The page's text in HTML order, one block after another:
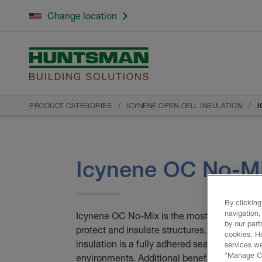
PRODUCT CATEGORIES ICYNENE OPEN-CELL INSULATION
Icynene OC No-
Icynene OC No-Mix is the most effective
protect and insulate structures. Icynene
insulation is a fully adhered seamless
environments. Additional benefits of
Change location
By
by our
cookies.
services
"Manage